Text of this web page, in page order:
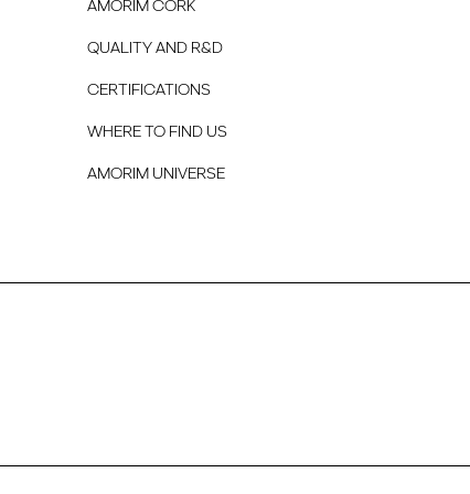
AMORIM CORK
QUALITY AND R&D
CERTIFICATIONS
WHERE TO FIND US
AMORIM UNIVERSE